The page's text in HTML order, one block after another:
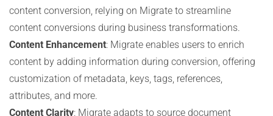
content conversion, relying on Migrate to streamline
content conversions during business transformations.
Content Enhancement: Migrate enables users to enrich
content by adding information during conversion, offering
customization of metadata, keys, tags, references,
attributes, and more.
Content Clarity: Migrate adapts to source document